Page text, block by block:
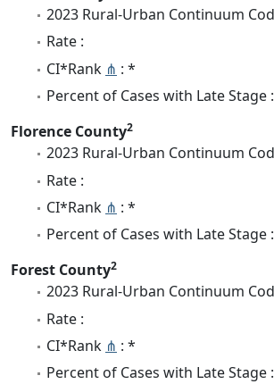
2023 Rural-Urban Continuum
Rate :
CI*Rank ⋔ : *
Percent of Cases with Late Stage
Florence County2
2023 Rural-Urban Continuum
Rate :
CI*Rank ⋔ : *
Percent of Cases with Late Stage
Forest County2
2023 Rural-Urban Continuum
Rate :
CI*Rank ⋔ : *
Percent of Cases with Late Stage